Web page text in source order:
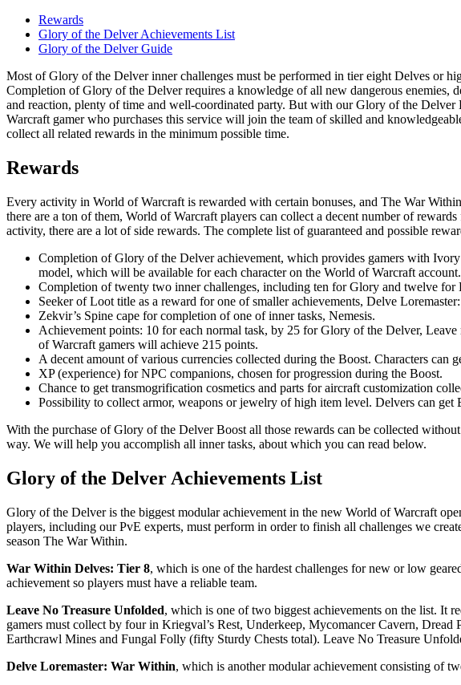
Rewards
Glory of the Delver Achievements List
Glory of the Delver Guide
Most of Glory of the Delver inner challenges must be performed in tier eight Delves or
Completion of Glory of the Delver requires a knowledge of all new dangerous
and reaction, plenty of time and well-coordinated party. But with our Glory of the
Warcraft gamer who purchases this service will join the team of skilled and
collect all related rewards in the minimum possible time.
Rewards
Every activity in World of Warcraft is rewarded with certain bonuses, and The War
there are a ton of them, World of Warcraft players can collect a decent number of
activity, there are a lot of side rewards. The complete list of guaranteed and possible
Completion of Glory of the Delver achievement, which provides gamers with
model, which will be available for each character on the World of Warcraft account.
Completion of twenty two inner challenges, including ten for Glory and twelve for
Seeker of Loot title as a reward for one of smaller achievements, Delve
Zekvir’s Spine cape for completion of one of inner tasks, Nemesis.
Achievement points: 10 for each normal task, by 25 for Glory of the Delver,
of Warcraft gamers will achieve 215 points.
A decent amount of various currencies collected during the Boost. Characters can
XP (experience) for NPC companions, chosen for progression during the Boost.
Chance to get transmogrification cosmetics and parts for aircraft customization
Possibility to collect armor, weapons or jewelry of high item level. Delvers can
With the purchase of Glory of the Delver Boost all those rewards can be collected
way. We will help you accomplish all inner tasks, about which you can read below.
Glory of the Delver Achievements List
Glory of the Delver is the biggest modular achievement in the new World of Warcraft
players, including our PvE experts, must perform in order to finish all challenges we
season The War Within.
War Within Delves: Tier 8, which is one of the hardest challenges for new or low
achievement so players must have a reliable team.
Leave No Treasure Unfolded, which is one of two biggest achievements on the list. It
gamers must collect by four in Kriegval’s Rest, Underkeep, Mycomancer Cavern,
Earthcrawl Mines and Fungal Folly (fifty Sturdy Chests total). Leave No Treasure
Delve Loremaster: War Within, which is another modular achievement consisting of